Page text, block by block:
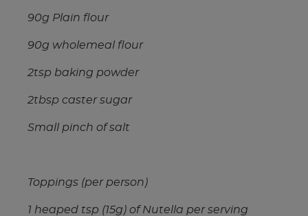
90g Plain flour
90g wholemeal flour
2tsp baking powder
2tbsp caster sugar
Small pinch of salt
Toppings (per person)
1 heaped tsp (15g) of Nutella per serving